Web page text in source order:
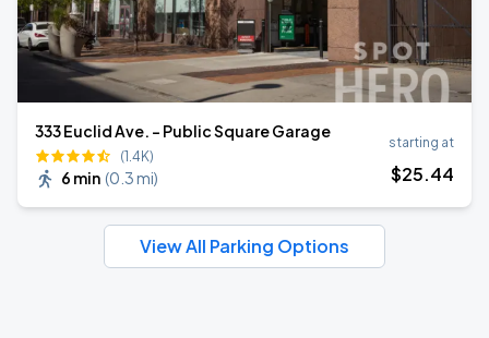
333 Euclid Ave. - Public Square Garage
(1.4K)
6 min (0.3 mi)
starting at
$25.44
View All Parking Options